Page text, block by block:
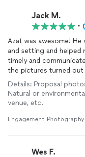
Jack M.
•
Azat was awesome!
and setting and
timely and
the pictures turned out
back edited in under
Details: Proposal
Natural or
venue, etc.
Engagement Photography
Wes F.